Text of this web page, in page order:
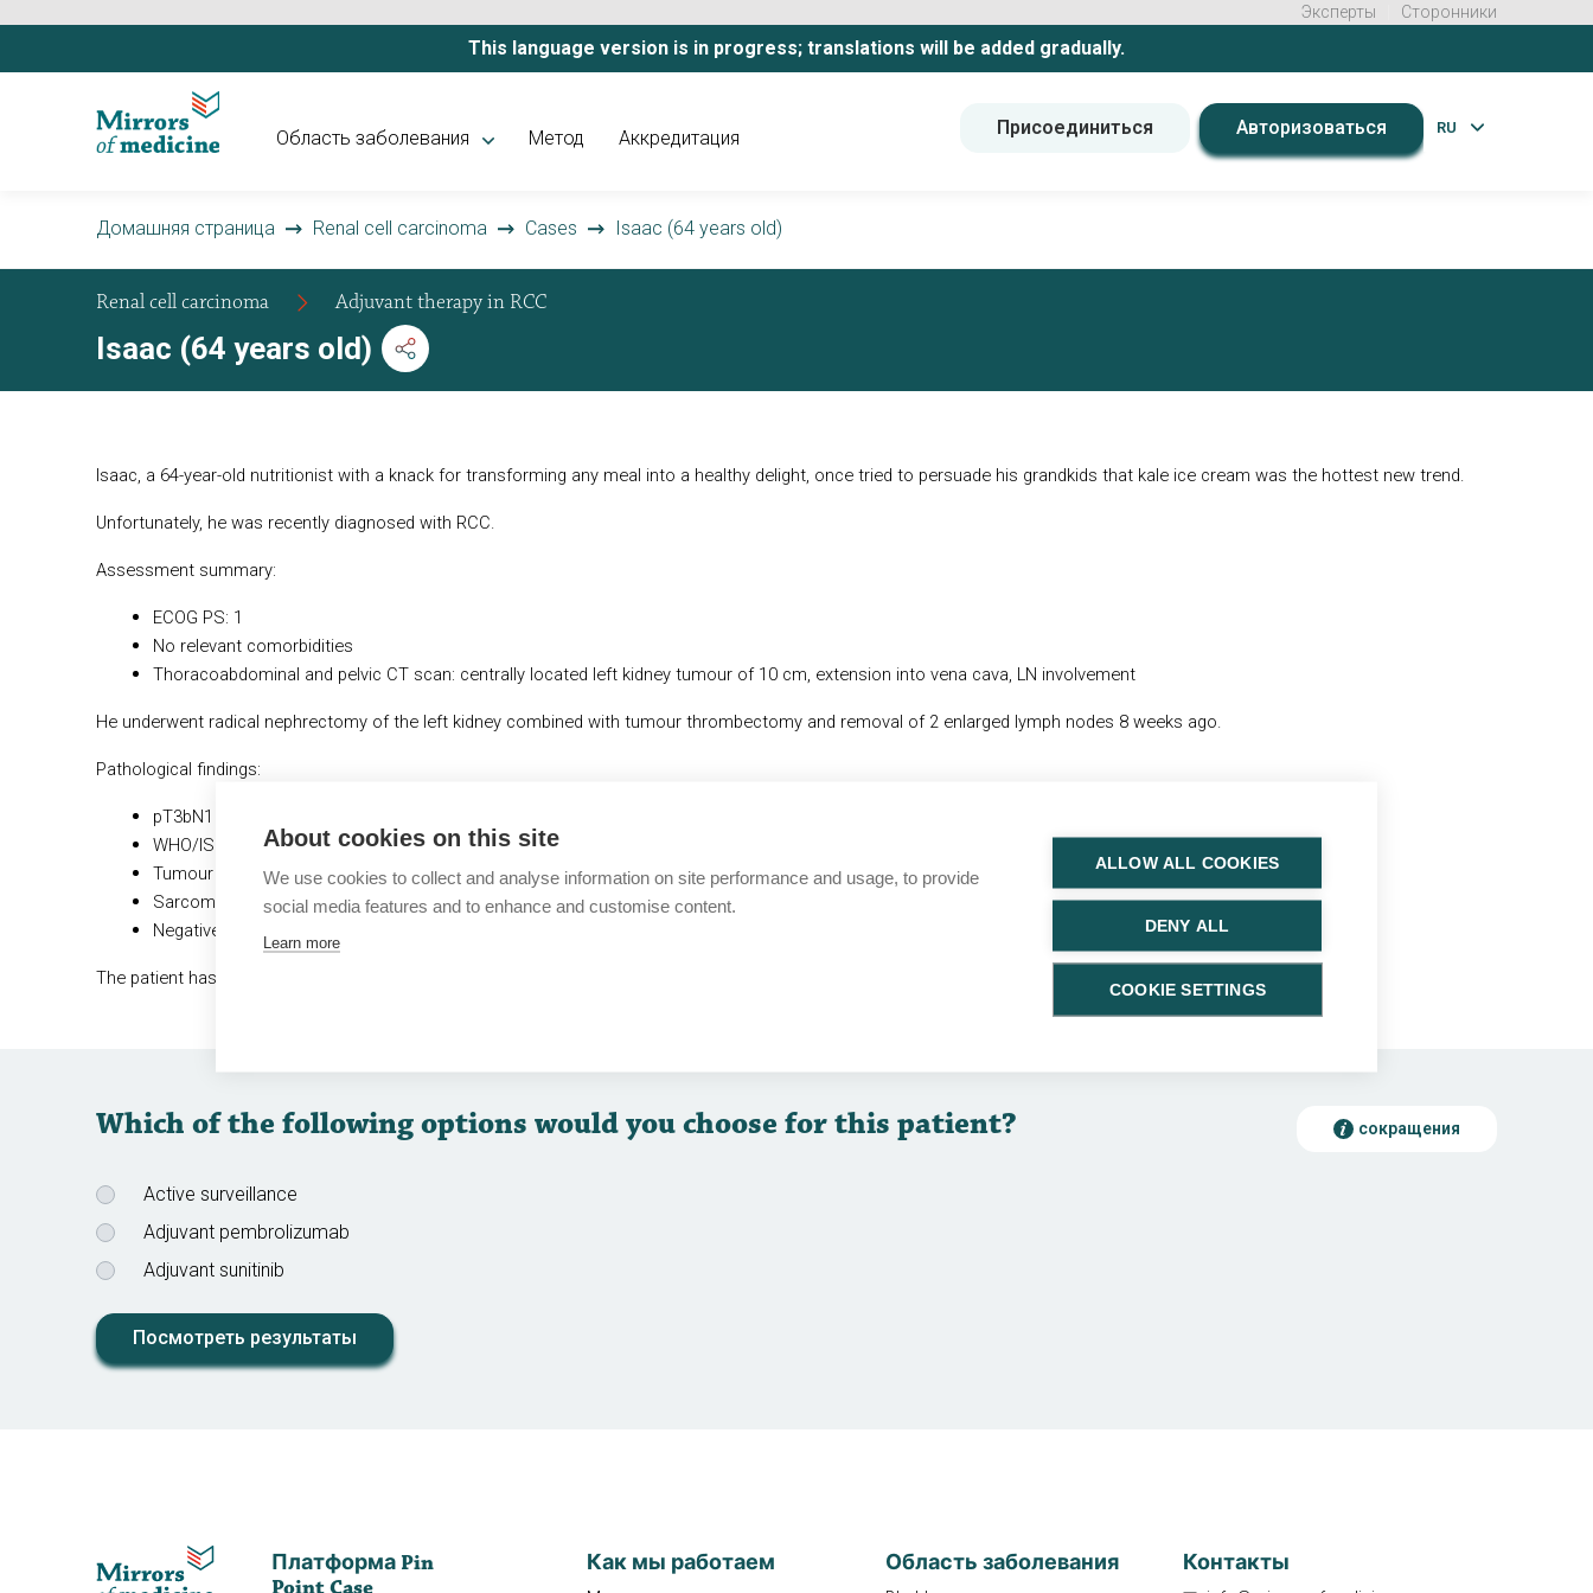
Эксперты Сторонники
This language version is in progress; translations will be added gradually.
Область заболевания Метод Аккредитация Присоединиться Авторизоваться RU
Домашняя страница Renal cell carcinoma Cases Isaac (64 years old)
Renal cell carcinoma Adjuvant therapy in RCC
Isaac (64 years old)
Isaac, a 64-year-old nutritionist with a knack for transforming any meal into a healthy delight, once tried to persuade his grandkids that kale ice cream was the hottest new trend.
Unfortunately, he was recently diagnosed with RCC.
Assessment summary:
ECOG PS: 1
No relevant comorbidities
Thoracoabdominal and pelvic CT scan: centrally located left kidney tumour of 10 cm, extension into vena cava, LN involvement
He underwent radical nephrectomy of the left kidney combined with tumour thrombectomy and removal of 2 enlarged lymph nodes 8 weeks ago.
Pathological findings:
pT3bN1 tumour of 11 cm, with extension into vena cava below diaphragm
WHO/ISUP grade 4 ccRCC
Tumour necrosis present
Sarcomatoid features 10%
Negative surgical margins
The patient has recovered after surgery and comes to you for check-up. Post-surgery thoracoabdominal and pelvic CT scan: N0M0.
Which of the following options would you choose for this patient? сокращения
Active surveillance
Adjuvant pembrolizumab
Adjuvant sunitinib
Посмотреть результаты
Платформа Pin
Point Case
Как мы работаем Область заболевания Контакты
About cookies on this site
We use cookies to collect and analyse information on site performance and usage, to provide
social media features and to enhance and customise content.
Learn more
ALLOW ALL COOKIES
DENY ALL
COOKIE SETTINGS